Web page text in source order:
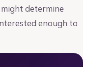
determine
enough to